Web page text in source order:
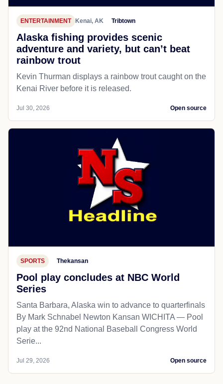
ENTERTAINMENT Kenai, AK Tribtown
Alaska fishing provides scenic
adventure and variety, but can’t beat
rainbow trout
Kevin Thurman displays a rainbow trout caught on the
Kenai River before it is released.
Jul 30, 2026 Open source
SPORTS Thekansan
Pool play concludes at NBC World
Series
Santa Barbara, Alaska win to advance to quarterfinals
By Mark Schnabel Newton Kansan WICHITA — Pool
play at the 92nd National Baseball Congress World
Serie...
Jul 29, 2026 Open source